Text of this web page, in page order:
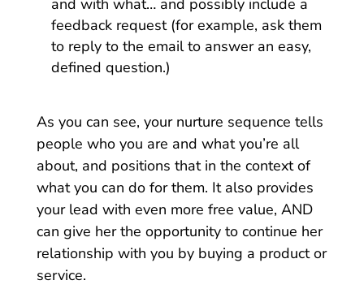
and with what… and possibly include a
feedback request (for example, ask them
to reply to the email to answer an easy,
defined question.)
As you can see, your nurture sequence tells
people who you are and what you’re all
about, and positions that in the context of
what you can do for them. It also provides
your lead with even more free value, AND
can give her the opportunity to continue her
relationship with you by buying a product or
service.